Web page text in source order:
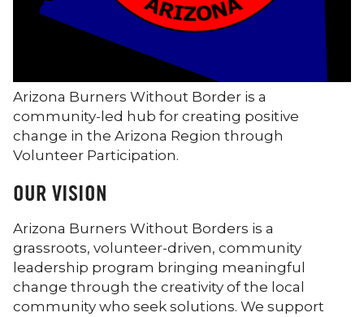
Arizona Burners Without Border is a
community-led hub for creating positive
change in the Arizona Region through
Volunteer Participation.
OUR VISION
Arizona Burners Without Borders is a
grassroots, volunteer-driven, community
leadership program bringing meaningful
change through the creativity of the local
community who seek solutions. We support